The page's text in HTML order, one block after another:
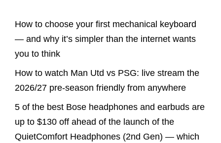
How to choose your first mechanical keyboard
— and why it’s simpler than the internet wants
you to think
How to watch Man Utd vs PSG: live stream the
2026/27 pre-season friendly from anywhere
5 of the best Bose headphones and earbuds are
up to $130 off ahead of the launch of the
QuietComfort Headphones (2nd Gen) — which